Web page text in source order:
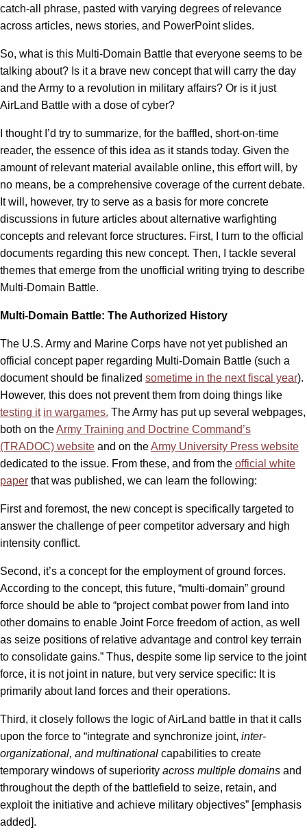
catch-all phrase, pasted with varying degrees of relevance
across articles, news stories, and PowerPoint slides.
So, what is this Multi-Domain Battle that everyone seems to be
talking about? Is it a brave new concept that will carry the day
and the Army to a revolution in military affairs? Or is it just
AirLand Battle with a dose of cyber?
I thought I’d try to summarize, for the baffled, short-on-time
reader, the essence of this idea as it stands today. Given the
amount of relevant material available online, this effort will, by
no means, be a comprehensive coverage of the current debate.
It will, however, try to serve as a basis for more concrete
discussions in future articles about alternative warfighting
concepts and relevant force structures. First, I turn to the official
documents regarding this new concept. Then, I tackle several
themes that emerge from the unofficial writing trying to describe
Multi-Domain Battle.
Multi-Domain Battle: The Authorized History
The U.S. Army and Marine Corps have not yet published an
official concept paper regarding Multi-Domain Battle (such a
document should be finalized sometime in the next fiscal year).
However, this does not prevent them from doing things like
testing it in wargames. The Army has put up several webpages,
both on theArmy Training and Doctrine Command’s
(TRADOC) website and on theArmy University Press website
dedicated to the issue. From these, and from the official white
paper that was published, we can learn the following:
First and foremost, the new concept is specifically targeted to
answer the challenge of peer competitor adversary and high
intensity conflict.
Second, it’s a concept for the employment of ground forces.
According to the concept, this future, “multi-domain” ground
force should be able to “project combat power from land into
other domains to enable Joint Force freedom of action, as well
as seize positions of relative advantage and control key terrain
to consolidate gains.” Thus, despite some lip service to the joint
force, it is not joint in nature, but very service specific: It is
primarily about land forces and their operations.
Third, it closely follows the logic of AirLand battle in that it calls
upon the force to “integrate and synchronize joint, inter-
organizational, and multinational capabilities to create
temporary windows of superiority across multiple domains and
throughout the depth of the battlefield to seize, retain, and
exploit the initiative and achieve military objectives” [emphasis
added].